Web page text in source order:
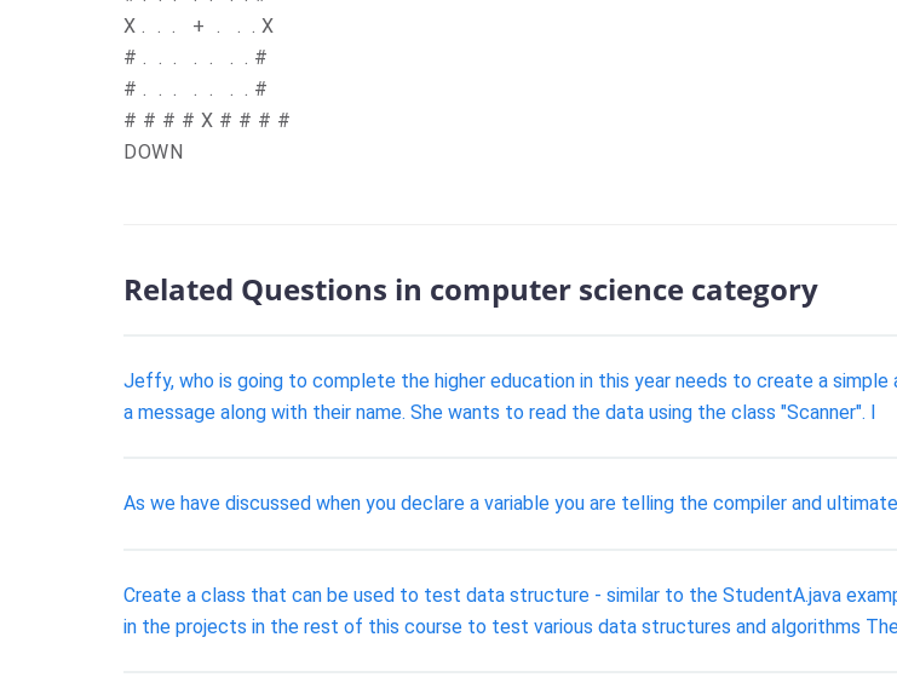
X . . . + . . . X
# . . . . . . . #
# . . . . . . . #
# # # # X # # # #
DOWN
Related Questions in computer science category
Jeffy, who is going to complete the higher education in this year needs to create a
a message along with their name. She wants to read the data using the class "Scanner". I
As we have discussed when you declare a variable you are telling the compiler and
Create a class that can be used to test data structure - similar to the StudentA.java
in the projects in the rest of this course to test various data structures and algorithms